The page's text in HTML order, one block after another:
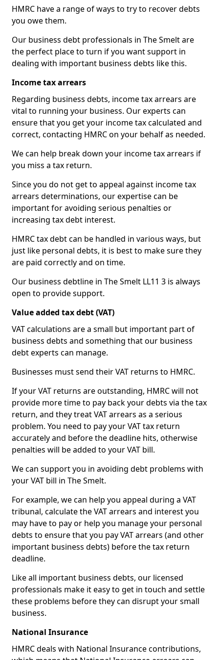
HMRC have a range of ways to try to recover debts
you owe them.
Our business debt professionals in The Smelt are
the perfect place to turn if you want support in
dealing with important business debts like this.
Income tax arrears
Regarding business debts, income tax arrears are
vital to running your business. Our experts can
ensure that you get your income tax calculated and
correct, contacting HMRC on your behalf as needed.
We can help break down your income tax arrears if
you miss a tax return.
Since you do not get to appeal against income tax
arrears determinations, our expertise can be
important for avoiding serious penalties or
increasing tax debt interest.
HMRC tax debt can be handled in various ways, but
just like personal debts, it is best to make sure they
are paid correctly and on time.
Our business debtline in The Smelt LL11 3 is always
open to provide support.
Value added tax debt (VAT)
VAT calculations are a small but important part of
business debts and something that our business
debt experts can manage.
Businesses must send their VAT returns to HMRC.
If your VAT returns are outstanding, HMRC will not
provide more time to pay back your debts via the tax
return, and they treat VAT arrears as a serious
problem. You need to pay your VAT tax return
accurately and before the deadline hits, otherwise
penalties will be added to your VAT bill.
We can support you in avoiding debt problems with
your VAT bill in The Smelt.
For example, we can help you appeal during a VAT
tribunal, calculate the VAT arrears and interest you
may have to pay or help you manage your personal
debts to ensure that you pay VAT arrears (and other
important business debts) before the tax return
deadline.
Like all important business debts, our licensed
professionals make it easy to get in touch and settle
these problems before they can disrupt your small
business.
National Insurance
HMRC deals with National Insurance contributions,